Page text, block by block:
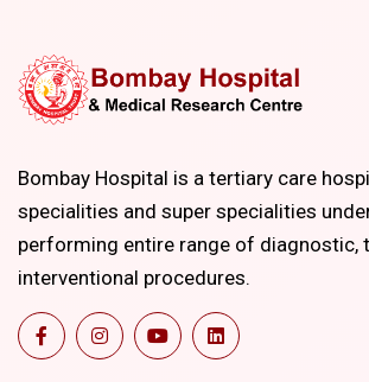
Bombay Hospital is a tertiary care
specialities and super specialities
performing entire range of diagnostic,
interventional procedures.